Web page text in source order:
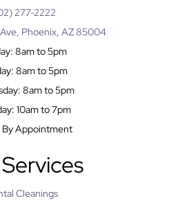
277-2222
Phoenix, AZ 85004
8am to 5pm
8am to 5pm
8am to 5pm
10am to 7pm
By Appointment
Cleanings